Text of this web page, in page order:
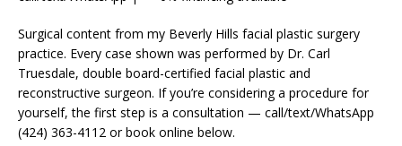
Surgical content from my Beverly Hills facial plastic surgery
practice. Every case shown was performed by Dr. Carl
Truesdale, double board-certified facial plastic and
reconstructive surgeon. If you’re considering a procedure for
yourself, the first step is a consultation — call/text/WhatsApp
(424) 363-4112 or book online below.